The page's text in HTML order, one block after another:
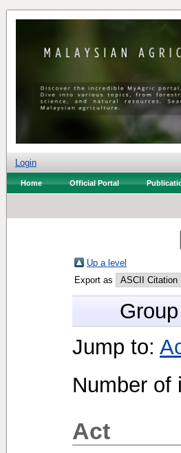
Login
Home Official Portal
Up a level
Export as
Jump to:
Number of
Act